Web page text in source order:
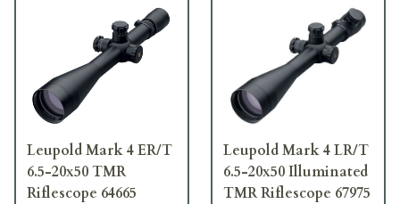
Leupold Mark 4 ER/T
6.5-20x50 TMR
Riflescope 64665
Leupold Mark 4 LR/T
6.5-20x50 Illuminated
TMR Riflescope 67975